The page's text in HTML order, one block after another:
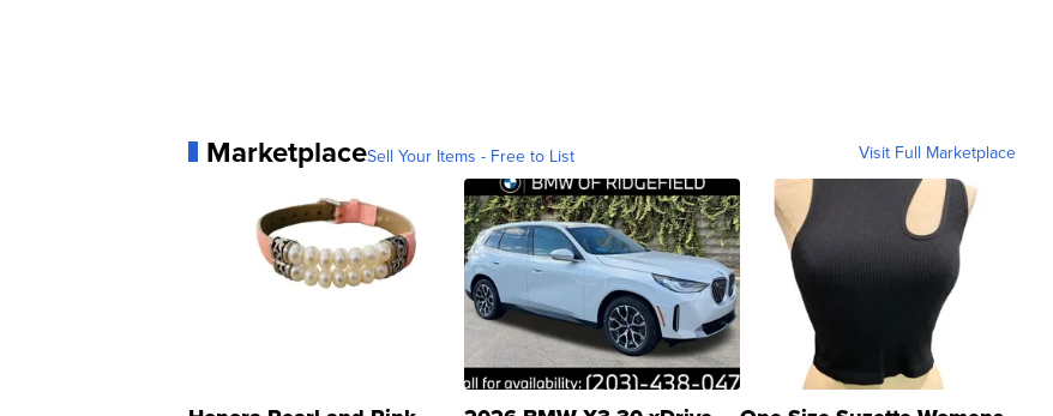
MarketplaceSell Your Items - Free to List Visit Full Marketplace